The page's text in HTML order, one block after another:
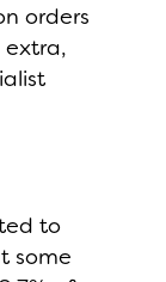
orders
extra,
to
some